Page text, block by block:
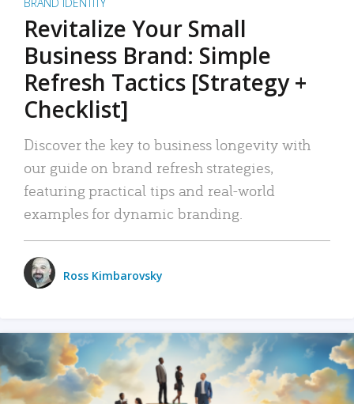
BRAND IDENTITY
Revitalize Your Small
Business Brand: Simple
Refresh Tactics [Strategy +
Checklist]
Discover the key to business longevity with
our guide on brand refresh strategies,
featuring practical tips and real-world
examples for dynamic branding.
Ross Kimbarovsky